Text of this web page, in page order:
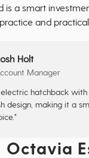
is a smart
and
Holt
Manager
hatchback
design, making it a
Octavia